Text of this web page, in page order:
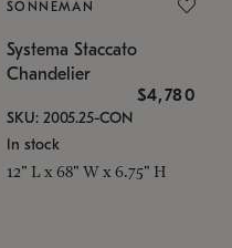
SONNEMAN
Systema Staccato
Chandelier
$4,780
SKU: 2005.25-CON
In stock
12" L x 68" W x 6.75" H